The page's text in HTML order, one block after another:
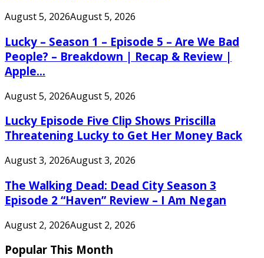
August 5, 2026August 5, 2026
Lucky – Season 1 – Episode 5 – Are We Bad
People? – Breakdown | Recap & Review |
Apple...
August 5, 2026August 5, 2026
Lucky Episode Five Clip Shows Priscilla
Threatening Lucky to Get Her Money Back
August 3, 2026August 3, 2026
The Walking Dead: Dead City Season 3
Episode 2 “Haven” Review – I Am Negan
August 2, 2026August 2, 2026
Popular This Month